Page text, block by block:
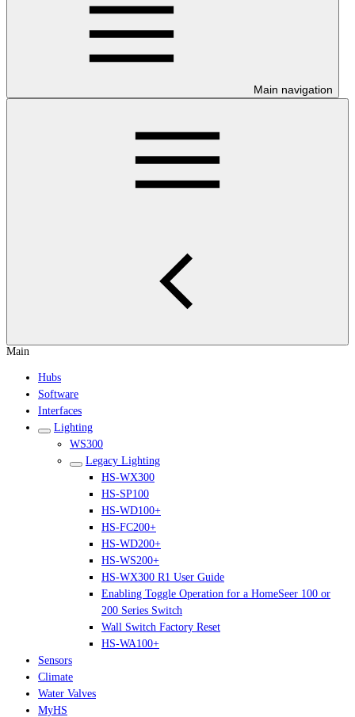
Main navigation
Main
Hubs
Software
Interfaces
Lighting
WS300
Legacy Lighting
HS-WX300
HS-SP100
HS-WD100+
HS-FC200+
HS-WD200+
HS-WS200+
HS-WX300 R1 User Guide
Enabling Toggle Operation for a HomeSeer 100 or
200 Series Switch
Wall Switch Factory Reset
HS-WA100+
Sensors
Climate
Water Valves
MyHS